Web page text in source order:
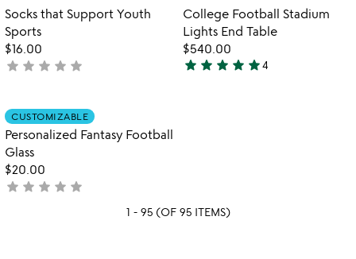
favorite_border
Item not in your wishlist
Socks that Support Youth
Sports
$16.00
not
star star star star star
favorite_border
Item not in
College Football Stadium
Lights End Table
$540.00
5
star star star star star4
Item not in your wishlist
CUSTOMIZABLE
Personalized Fantasy Football
Glass
$20.00
not
star star star star star
1 - 95 (OF 95 ITEMS)